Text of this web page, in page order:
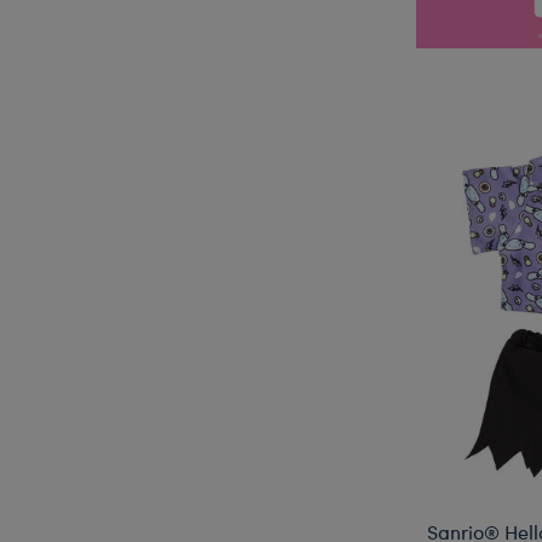
Sanrio®